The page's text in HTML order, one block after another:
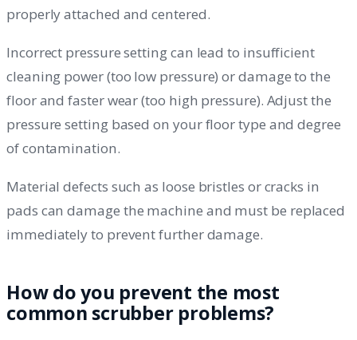
properly attached and centered.
Incorrect pressure setting can lead to insufficient
cleaning power (too low pressure) or damage to the
floor and faster wear (too high pressure). Adjust the
pressure setting based on your floor type and degree
of contamination.
Material defects such as loose bristles or cracks in
pads can damage the machine and must be replaced
immediately to prevent further damage.
How do you prevent the most
common scrubber problems?